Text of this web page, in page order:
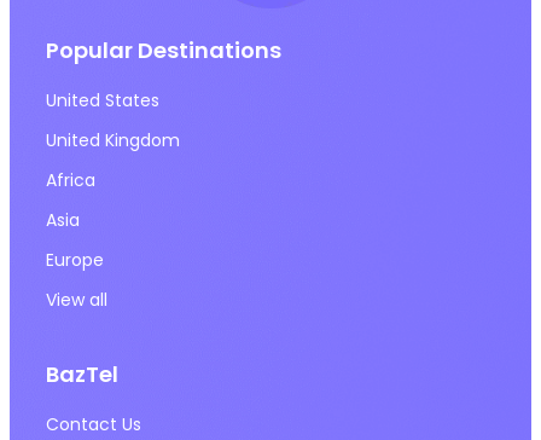
Popular Destinations
United States
United Kingdom
Africa
Asia
Europe
View all
BazTel
Contact Us